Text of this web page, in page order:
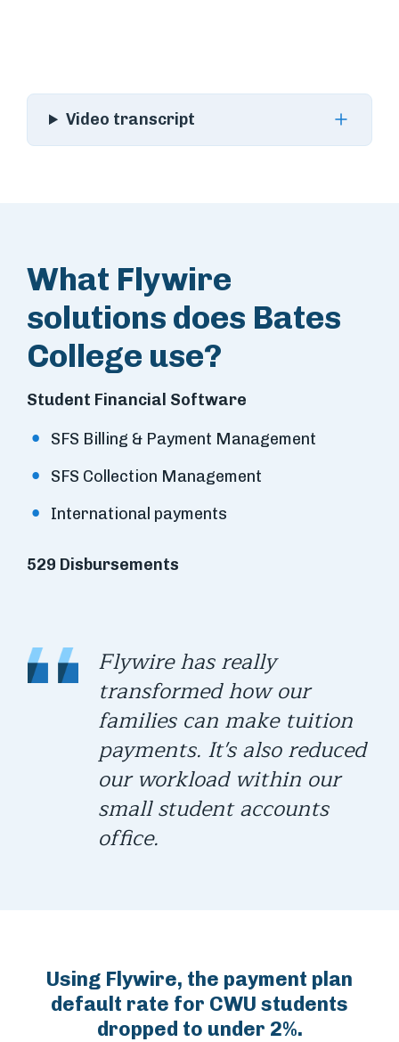
Video transcript
What Flywire
solutions does Bates
College use?
Student Financial Software
SFS Billing & Payment Management
SFS Collection Management
International payments
529 Disbursements
Flywire has really
transformed how our
families can make tuition
payments. It's also reduced
our workload within our
small student accounts
office.
Using Flywire, the payment plan
default rate for CWU students
dropped to under 2%.